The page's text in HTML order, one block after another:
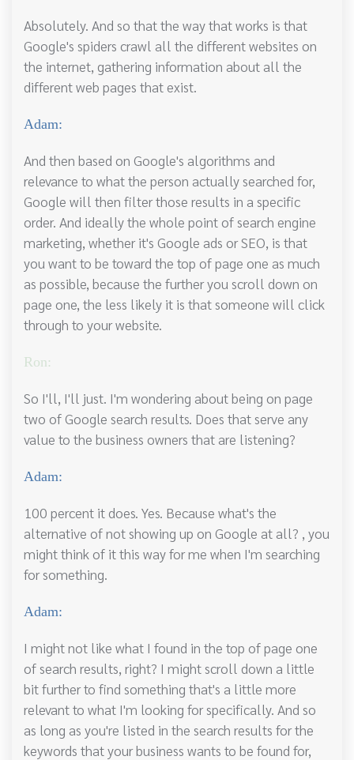
Absolutely. And so that the way that works is that
Google's spiders crawl all the different websites on
the internet, gathering information about all the
different web pages that exist.
Adam:
And then based on Google's algorithms and
relevance to what the person actually searched for,
Google will then filter those results in a specific
order. And ideally the whole point of search engine
marketing, whether it's Google ads or SEO, is that
you want to be toward the top of page one as much
as possible, because the further you scroll down on
page one, the less likely it is that someone will click
through to your website.
Ron:
So I'll, I'll just. I'm wondering about being on page
two of Google search results. Does that serve any
value to the business owners that are listening?
Adam:
100 percent it does. Yes. Because what's the
alternative of not showing up on Google at all? , you
might think of it this way for me when I'm searching
for something.
Adam:
I might not like what I found in the top of page one
of search results, right? I might scroll down a little
bit further to find something that's a little more
relevant to what I'm looking for specifically. And so
as long as you're listed in the search results for the
keywords that your business wants to be found for,